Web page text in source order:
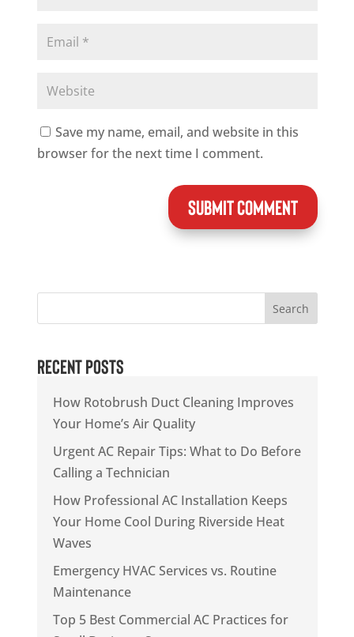
Save my name, email, and website in this
browser for the next time I comment.
SUBMIT COMMENT
Search
Recent Posts
How Rotobrush Duct Cleaning Improves
Your Home’s Air Quality
Urgent AC Repair Tips: What to Do Before
Calling a Technician
How Professional AC Installation Keeps
Your Home Cool During Riverside Heat
Waves
Emergency HVAC Services vs. Routine
Maintenance
Top 5 Best Commercial AC Practices for